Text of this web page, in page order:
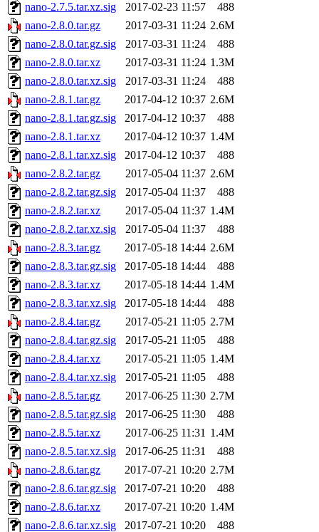
nano-2.7.5.tar.xz.sig 2017-02-23 11:57
488
nano-2.8.0.tar.gz
2017-03-31 11:24 2.6M
nano-2.8.0.tar.gz.sig
2017-03-31 11:24
488
nano-2.8.0.tar.xz
2017-03-31 11:24 1.3M
nano-2.8.0.tar.xz.sig
2017-03-31 11:24
488
nano-2.8.1.tar.gz
2017-04-12 10:37 2.6M
nano-2.8.1.tar.gz.sig
2017-04-12 10:37
488
nano-2.8.1.tar.xz
2017-04-12 10:37 1.4M
nano-2.8.1.tar.xz.sig
2017-04-12 10:37
488
nano-2.8.2.tar.gz
2017-05-04 11:37 2.6M
nano-2.8.2.tar.gz.sig
2017-05-04 11:37
488
nano-2.8.2.tar.xz
2017-05-04 11:37 1.4M
nano-2.8.2.tar.xz.sig
2017-05-04 11:37
488
nano-2.8.3.tar.gz
2017-05-18 14:44 2.6M
nano-2.8.3.tar.gz.sig
2017-05-18 14:44
488
nano-2.8.3.tar.xz
2017-05-18 14:44 1.4M
nano-2.8.3.tar.xz.sig
2017-05-18 14:44
488
nano-2.8.4.tar.gz
2017-05-21 11:05 2.7M
nano-2.8.4.tar.gz.sig
2017-05-21 11:05
488
nano-2.8.4.tar.xz
2017-05-21 11:05 1.4M
nano-2.8.4.tar.xz.sig
2017-05-21 11:05
488
nano-2.8.5.tar.gz
2017-06-25 11:30 2.7M
nano-2.8.5.tar.gz.sig
2017-06-25 11:30
488
nano-2.8.5.tar.xz
2017-06-25 11:31 1.4M
nano-2.8.5.tar.xz.sig
2017-06-25 11:31
488
nano-2.8.6.tar.gz
2017-07-21 10:20 2.7M
nano-2.8.6.tar.gz.sig
2017-07-21 10:20
488
nano-2.8.6.tar.xz
2017-07-21 10:20 1.4M
nano-2.8.6.tar.xz.sig
2017-07-21 10:20
488